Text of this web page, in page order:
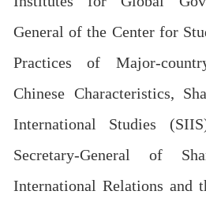
General of the Center for
Practices of Major-
Chinese Characteristics,
International Studies
Secretary-General of
International Relations and